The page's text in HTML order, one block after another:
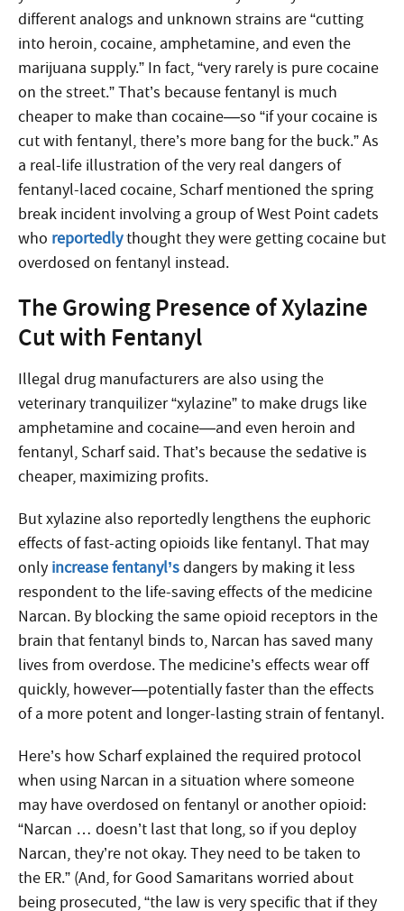
different analogs and unknown strains are “cutting
into heroin, cocaine, amphetamine, and even the
marijuana supply.” In fact, “very rarely is pure cocaine
on the street.” That’s because fentanyl is much
cheaper to make than cocaine—so “if your cocaine is
cut with fentanyl, there’s more bang for the buck.” As
a real-life illustration of the very real dangers of
fentanyl-laced cocaine, Scharf mentioned the spring
break incident involving a group of West Point cadets
who reportedlythought they were getting cocaine but
overdosed on fentanyl instead.
The Growing Presence of Xylazine
Cut with Fentanyl
Illegal drug manufacturers are also using the
veterinary tranquilizer “xylazine” to make drugs like
amphetamine and cocaine—and even heroin and
fentanyl, Scharf said. That’s because the sedative is
cheaper, maximizing profits.
But xylazine also reportedly lengthens the euphoric
effects of fast-acting opioids like fentanyl. That may
only increase fentanyl’sdangers by making it less
respondent to the life-saving effects of the medicine
Narcan. By blocking the same opioid receptors in the
brain that fentanyl binds to, Narcan has saved many
lives from overdose. The medicine’s effects wear off
quickly, however—potentially faster than the effects
of a more potent and longer-lasting strain of fentanyl.
Here’s how Scharf explained the required protocol
when using Narcan in a situation where someone
may have overdosed on fentanyl or another opioid:
“Narcan … doesn’t last that long, so if you deploy
Narcan, they’re not okay. They need to be taken to
the ER.” (And, for Good Samaritans worried about
being prosecuted, “the law is very specific that if they